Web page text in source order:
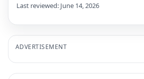
Last reviewed: June 14, 2026
ADVERTISEMENT